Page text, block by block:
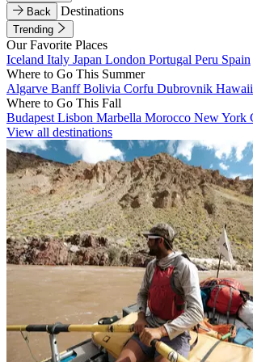
Back
Destinations
Trending
Our Favorite Places
Iceland Italy Japan London Portugal Peru Spain
Where to Go This Summer
Algarve BanffBolivia Corfu Dubrovnik Hawaii
Where to Go This Fall
Budapest Lisbon Marbella Morocco New York
View all destinations